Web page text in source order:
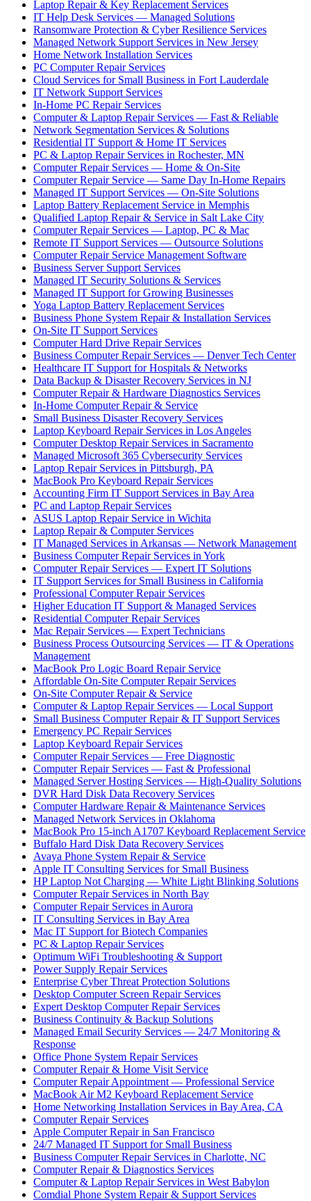
Laptop Repair & Key Replacement Services
IT Help Desk Services — Managed Solutions
Ransomware Protection & Cyber Resilience Services
Managed Network Support Services in New Jersey
Home Network Installation Services
PC Computer Repair Services
Cloud Services for Small Business in Fort Lauderdale
IT Network Support Services
In-Home PC Repair Services
Computer & Laptop Repair Services — Fast & Reliable
Network Segmentation Services & Solutions
Residential IT Support & Home IT Services
PC & Laptop Repair Services in Rochester, MN
Computer Repair Services — Home & On-Site
Computer Repair Service — Same Day In-Home Repairs
Managed IT Support Services — On-Site Solutions
Laptop Battery Replacement Service in Memphis
Qualified Laptop Repair & Service in Salt Lake City
Computer Repair Services — Laptop, PC & Mac
Remote IT Support Services — Outsource Solutions
Computer Repair Service Management Software
Business Server Support Services
Managed IT Security Solutions & Services
Managed IT Support for Growing Businesses
Yoga Laptop Battery Replacement Services
Business Phone System Repair & Installation Services
On-Site IT Support Services
Computer Hard Drive Repair Services
Business Computer Repair Services — Denver Tech Center
Healthcare IT Support for Hospitals & Networks
Data Backup & Disaster Recovery Services in NJ
Computer Repair & Hardware Diagnostics Services
In-Home Computer Repair & Service
Small Business Disaster Recovery Services
Laptop Keyboard Repair Services in Los Angeles
Computer Desktop Repair Services in Sacramento
Managed Microsoft 365 Cybersecurity Services
Laptop Repair Services in Pittsburgh, PA
MacBook Pro Keyboard Repair Services
Accounting Firm IT Support Services in Bay Area
PC and Laptop Repair Services
ASUS Laptop Repair Service in Wichita
Laptop Repair & Computer Services
IT Managed Services in Arkansas — Network Management
Business Computer Repair Services in York
Computer Repair Services — Expert IT Solutions
IT Support Services for Small Business in California
Professional Computer Repair Services
Higher Education IT Support & Managed Services
Residential Computer Repair Services
Mac Repair Services — Expert Technicians
Business Process Outsourcing Services — IT & Operations
Management
MacBook Pro Logic Board Repair Service
Affordable On-Site Computer Repair Services
On-Site Computer Repair & Service
Computer & Laptop Repair Services — Local Support
Small Business Computer Repair & IT Support Services
Emergency PC Repair Services
Laptop Keyboard Repair Services
Computer Repair Services — Free Diagnostic
Computer Repair Services — Fast & Professional
Managed Server Hosting Services — High-Quality Solutions
DVR Hard Disk Data Recovery Services
Computer Hardware Repair & Maintenance Services
Managed Network Services in Oklahoma
MacBook Pro 15-inch A1707 Keyboard Replacement Service
Buffalo Hard Disk Data Recovery Services
Avaya Phone System Repair & Service
Apple IT Consulting Services for Small Business
HP Laptop Not Charging — White Light Blinking Solutions
Computer Repair Services in North Bay
Computer Repair Services in Aurora
IT Consulting Services in Bay Area
Mac IT Support for Biotech Companies
PC & Laptop Repair Services
Optimum WiFi Troubleshooting & Support
Power Supply Repair Services
Enterprise Cyber Threat Protection Solutions
Desktop Computer Screen Repair Services
Expert Desktop Computer Repair Services
Business Continuity & Backup Solutions
Managed Email Security Services — 24/7 Monitoring &
Response
Office Phone System Repair Services
Computer Repair & Home Visit Service
Computer Repair Appointment — Professional Service
MacBook Air M2 Keyboard Replacement Service
Home Networking Installation Services in Bay Area, CA
Computer Repair Services
Apple Computer Repair in San Francisco
24/7 Managed IT Support for Small Business
Business Computer Repair Services in Charlotte, NC
Computer Repair & Diagnostics Services
Computer & Laptop Repair Services in West Babylon
Comdial Phone System Repair & Support Services